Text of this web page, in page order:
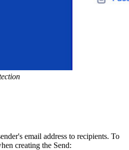
email address to recipients. To
creating the Send: